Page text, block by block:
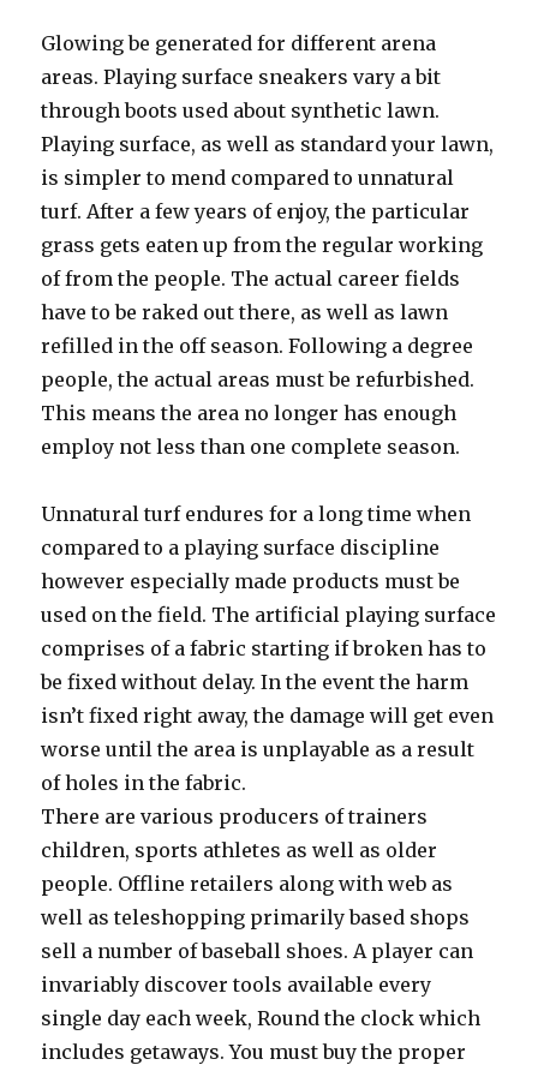
Glowing be generated for different arena
areas. Playing surface sneakers vary a bit
through boots used about synthetic lawn.
Playing surface, as well as standard your lawn,
is simpler to mend compared to unnatural
turf. After a few years of enjoy, the particular
grass gets eaten up from the regular working
of from the people. The actual career fields
have to be raked out there, as well as lawn
refilled in the off season. Following a degree
people, the actual areas must be refurbished.
This means the area no longer has enough
employ not less than one complete season.
Unnatural turf endures for a long time when
compared to a playing surface discipline
however especially made products must be
used on the field. The artificial playing surface
comprises of a fabric starting if broken has to
be fixed without delay. In the event the harm
isn’t fixed right away, the damage will get even
worse until the area is unplayable as a result
of holes in the fabric.
There are various producers of trainers
children, sports athletes as well as older
people. Offline retailers along with web as
well as teleshopping primarily based shops
sell a number of baseball shoes. A player can
invariably discover tools available every
single day each week, Round the clock which
includes getaways. You must buy the proper